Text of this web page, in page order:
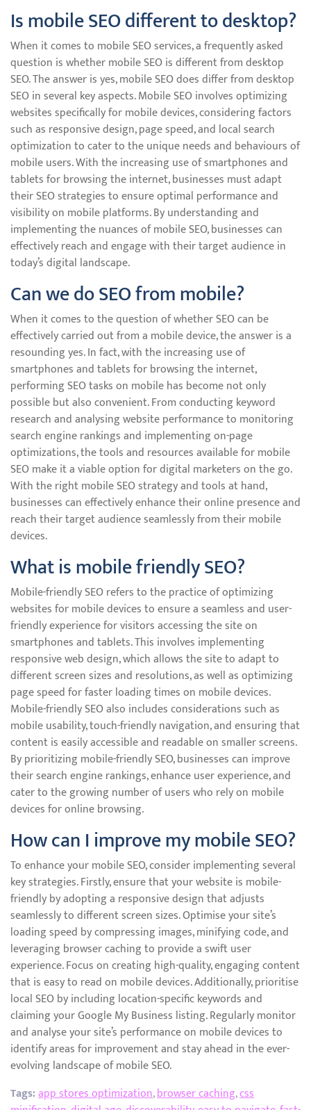
Is mobile SEO different to desktop?
When it comes to mobile SEO services, a frequently asked
question is whether mobile SEO is different from desktop
SEO. The answer is yes, mobile SEO does differ from desktop
SEO in several key aspects. Mobile SEO involves optimizing
websites specifically for mobile devices, considering factors
such as responsive design, page speed, and local search
optimization to cater to the unique needs and behaviours of
mobile users. With the increasing use of smartphones and
tablets for browsing the internet, businesses must adapt
their SEO strategies to ensure optimal performance and
visibility on mobile platforms. By understanding and
implementing the nuances of mobile SEO, businesses can
effectively reach and engage with their target audience in
today’s digital landscape.
Can we do SEO from mobile?
When it comes to the question of whether SEO can be
effectively carried out from a mobile device, the answer is a
resounding yes. In fact, with the increasing use of
smartphones and tablets for browsing the internet,
performing SEO tasks on mobile has become not only
possible but also convenient. From conducting keyword
research and analysing website performance to monitoring
search engine rankings and implementing on-page
optimizations, the tools and resources available for mobile
SEO make it a viable option for digital marketers on the go.
With the right mobile SEO strategy and tools at hand,
businesses can effectively enhance their online presence and
reach their target audience seamlessly from their mobile
devices.
What is mobile friendly SEO?
Mobile-friendly SEO refers to the practice of optimizing
websites for mobile devices to ensure a seamless and user-
friendly experience for visitors accessing the site on
smartphones and tablets. This involves implementing
responsive web design, which allows the site to adapt to
different screen sizes and resolutions, as well as optimizing
page speed for faster loading times on mobile devices.
Mobile-friendly SEO also includes considerations such as
mobile usability, touch-friendly navigation, and ensuring that
content is easily accessible and readable on smaller screens.
By prioritizing mobile-friendly SEO, businesses can improve
their search engine rankings, enhance user experience, and
cater to the growing number of users who rely on mobile
devices for online browsing.
How can I improve my mobile SEO?
To enhance your mobile SEO, consider implementing several
key strategies. Firstly, ensure that your website is mobile-
friendly by adopting a responsive design that adjusts
seamlessly to different screen sizes. Optimise your site’s
loading speed by compressing images, minifying code, and
leveraging browser caching to provide a swift user
experience. Focus on creating high-quality, engaging content
that is easy to read on mobile devices. Additionally, prioritise
local SEO by including location-specific keywords and
claiming your Google My Business listing. Regularly monitor
and analyse your site’s performance on mobile devices to
identify areas for improvement and stay ahead in the ever-
evolving landscape of mobile SEO.
Tags:app stores optimization,browser caching,css